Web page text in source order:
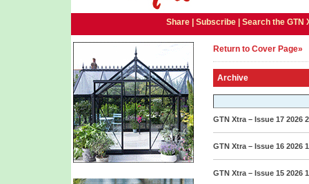
Share | Subscribe| Search the GTN
Return to Cover Page»
Archive
GTN Xtra – Issue 17 2026
GTN Xtra – Issue 16 2026
GTN Xtra – Issue 15 2026